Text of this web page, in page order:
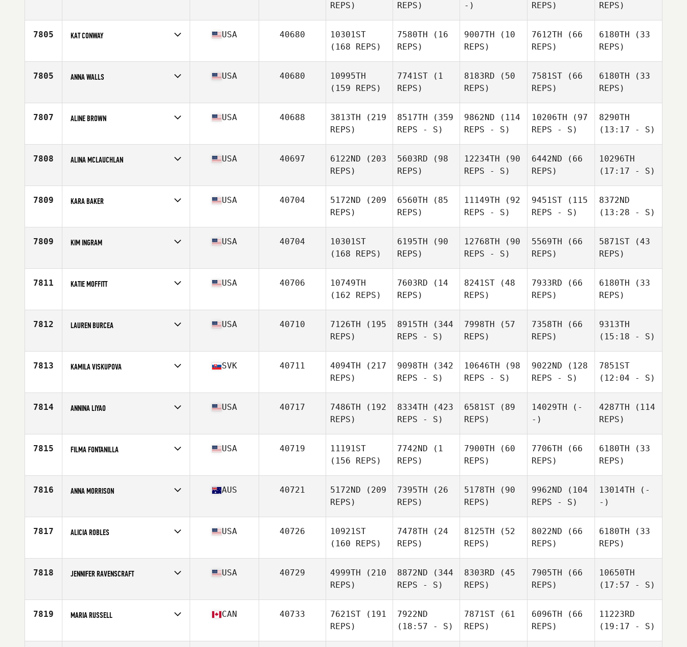
Age
40
REPS)
REPS)
-)
REPS)
REPS)
7805 KAT CONWAY
Age
41
USA 40680
10301ST
(168 REPS)
7580TH (16
REPS)
9007TH (10
REPS)
7612TH (66
REPS)
6180TH (33
REPS)
7805 ANNA WALLS
Age
41
USA 40680
10995TH
(159 REPS)
7741ST (1
REPS)
8183RD (50
REPS)
7581ST (66
REPS)
6180TH (33
REPS)
7807 ALINE BROWN
Age
42
USA 40688 3813TH (219
REPS)
8517TH (359
REPS - S)
9862ND (114
REPS - S)
10206TH (97
REPS - S)
8290TH
(13:17 - S)
7808 ALINA MCLAUCHLAN
Age
43
USA 40697 6122ND (203
REPS)
5603RD (98
REPS)
12234TH (90
REPS - S)
6442ND (66
REPS)
10296TH
(17:17 - S)
7809 KARA BAKER
Age
42
USA 40704 5172ND (209
REPS)
6560TH (85
REPS)
11149TH (92
REPS - S)
9451ST (115
REPS - S)
8372ND
(13:28 - S)
7809 KIM INGRAM
Age
40
USA 40704
10301ST
(168 REPS)
6195TH (90
REPS)
12768TH (90
REPS - S)
5569TH (66
REPS)
5871ST (43
REPS)
7811 KATIE MOFFITT
Age
43
USA 40706
10749TH
(162 REPS)
7603RD (14
REPS)
8241ST (48
REPS)
7933RD (66
REPS)
6180TH (33
REPS)
7812 LAUREN BURCEA
Age
41
USA 40710 7126TH (195
REPS)
8915TH (344
REPS - S)
7998TH (57
REPS)
7358TH (66
REPS)
9313TH
(15:18 - S)
7813 KAMILA VISKUPOVA
Age
40
SVK 40711 4094TH (217
REPS)
9098TH (342
REPS - S)
10646TH (98
REPS - S)
9022ND (128
REPS - S)
7851ST
(12:04 - S)
7814 ANNINA LIYAO
Age
44
USA 40717 7486TH (192
REPS)
8334TH (423
REPS - S)
6581ST (89
REPS)
14029TH (-
-)
4287TH (114
REPS)
7815 FILMA FONTANILLA
Age
40
USA 40719
11191ST
(156 REPS)
7742ND (1
REPS)
7900TH (60
REPS)
7706TH (66
REPS)
6180TH (33
REPS)
7816 ANNA MORRISON
Age
40
AUS 40721 5172ND (209
REPS)
7395TH (26
REPS)
5178TH (90
REPS)
9962ND (104
REPS - S)
13014TH (-
-)
7817 ALICIA ROBLES
Age
41
USA 40726
10921ST
(160 REPS)
7478TH (24
REPS)
8125TH (52
REPS)
8022ND (66
REPS)
6180TH (33
REPS)
7818 JENNIFER RAVENSCRAFT
Age
41
USA 40729 4999TH (210
REPS)
8872ND (344
REPS - S)
8303RD (45
REPS)
7905TH (66
REPS)
10650TH
(17:57 - S)
7819 MARIA RUSSELL
Age
43
CAN 40733 7621ST (191
REPS)
7922ND
(18:57 - S)
7871ST (61
REPS)
6096TH (66
REPS)
11223RD
(19:17 - S)